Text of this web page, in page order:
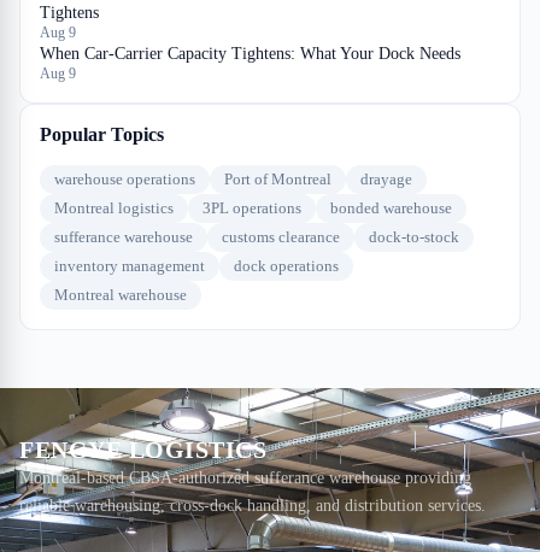
Tightens
Aug 9
When Car-Carrier Capacity Tightens: What Your Dock Needs
Aug 9
Popular Topics
warehouse operations Port of Montreal
drayage
Montreal logistics
3PL operations
bonded warehouse
sufferance warehouse
customs clearance
dock-to-stock
inventory management
dock operations
Montreal warehouse
FENGYE LOGISTICS
Montreal-based CBSA-authorized sufferance warehouse providing
reliable warehousing, cross-dock handling, and distribution services.